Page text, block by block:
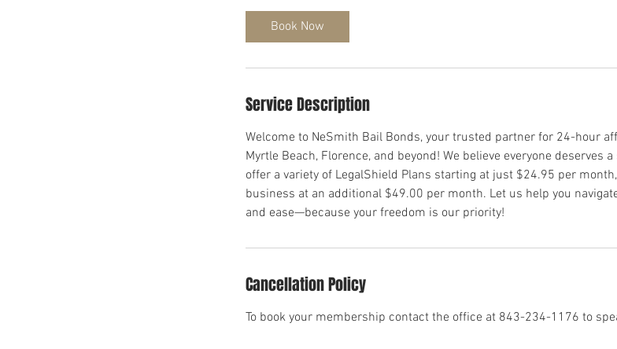
Book Now
Service Description
Welcome to NeSmith Bail Bonds, your trusted partner for 24-hour
Myrtle Beach, Florence, and beyond! We believe everyone deserves
offer a variety of LegalShield Plans starting at just $24.95 per
business at an additional $49.00 per month. Let us help you
and ease—because your freedom is our priority!
Cancellation Policy
To book your membership contact the office at 843-234-1176 to